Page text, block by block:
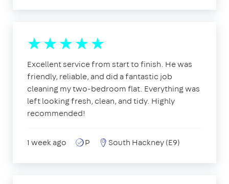
Excellent service from start to finish. He was
friendly, reliable, and did a fantastic job
cleaning my two-bedroom flat. Everything was
left looking fresh, clean, and tidy. Highly
recommended!
1 week ago P South Hackney (E9)